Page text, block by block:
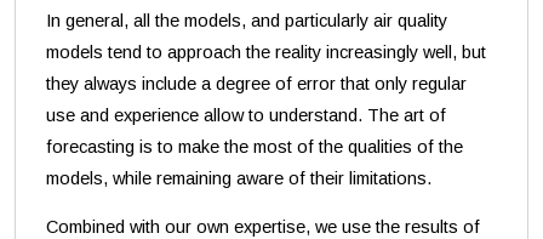
In general, all the models, and particularly air quality
models tend to approach the reality increasingly well, but
they always include a degree of error that only regular
use and experience allow to understand. The art of
forecasting is to make the most of the qualities of the
models, while remaining aware of their limitations.
Combined with our own expertise, we use the results of